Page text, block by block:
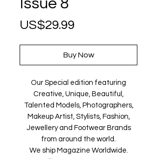
Issue 8
US$29.99
Buy Now
Our Special edition featuring
Creative, Unique, Beautiful,
Talented Models, Photographers,
Makeup Artist, Stylists, Fashion,
Jewellery and Footwear Brands
from around the world.
We ship Magazine Worldwide.